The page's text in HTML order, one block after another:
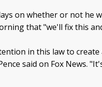
on whether or not he
that "we'll fix this
in this law to
said on Fox News.